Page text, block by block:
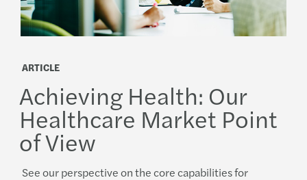
ARTICLE
Achieving Health: Our
Healthcare Market Point
of View
See our perspective on the core capabilities for